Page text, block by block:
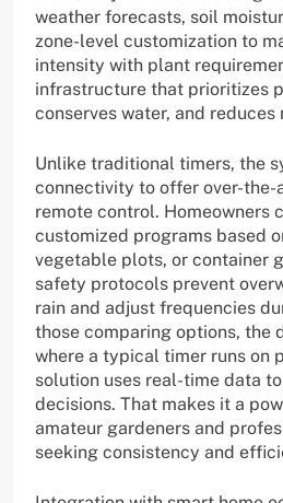
weather forecasts, soil
zone-level customization to
intensity with plant
infrastructure that prioritizes
conserves water, and reduces
Unlike traditional timers, the
connectivity to offer over-the-
remote control. Homeowners
customized programs based
vegetable plots, or container
safety protocols prevent
rain and adjust frequencies
those comparing options, the
where a typical timer runs on
solution uses real-time data
decisions. That makes it a
amateur gardeners and
seeking consistency and